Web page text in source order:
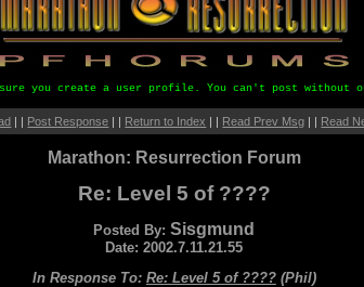
sure you create a user profile. You can't post without
| | Post Response | | Return to Index | | Read Prev Msg | | Read
Marathon: Resurrection Forum
Re: Level 5 of ????
Posted By:Sisgmund
Date: 2002.7.11.21.55
In Response To: Re: Level 5 of ????(Phil)